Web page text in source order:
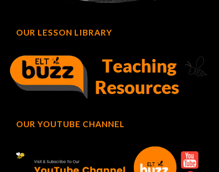
OUR LESSON LIBRARY
OUR YOUTUBE CHANNEL